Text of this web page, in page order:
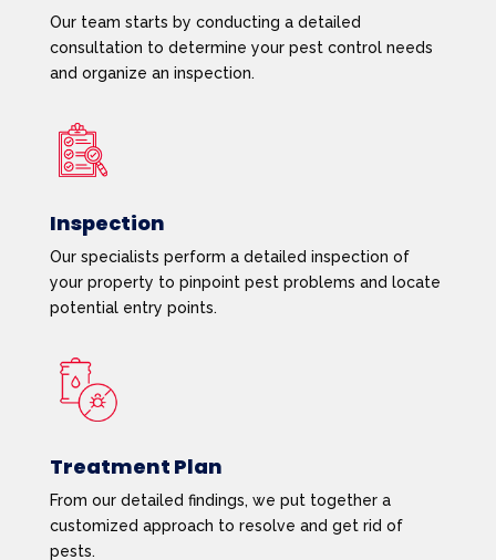
Our team starts by conducting a detailed
consultation to determine your pest control needs
and organize an inspection.
Inspection
Our specialists perform a detailed inspection of
your property to pinpoint pest problems and locate
potential entry points.
Treatment Plan
From our detailed findings, we put together a
customized approach to resolve and get rid of
pests.